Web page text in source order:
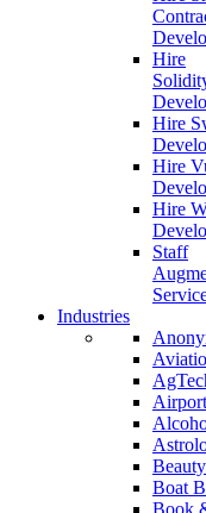
Hire
Hire
Hire
Hire
Staff
Industries
Boat
Book